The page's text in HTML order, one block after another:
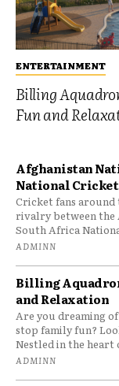
ENTERTAINMENT
Billing
Fun and
Afghanistan
National
Cricket fans
rivalry between the
South Africa
ADMINN
Billing
and Relaxation
Are you dreaming
stop family fun?
Nestled in the heart
ADMINN